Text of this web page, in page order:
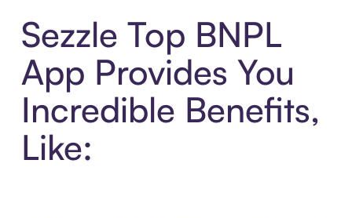
Sezzle Top BNPL
App Provides You
Incredible Benefits,
Like: